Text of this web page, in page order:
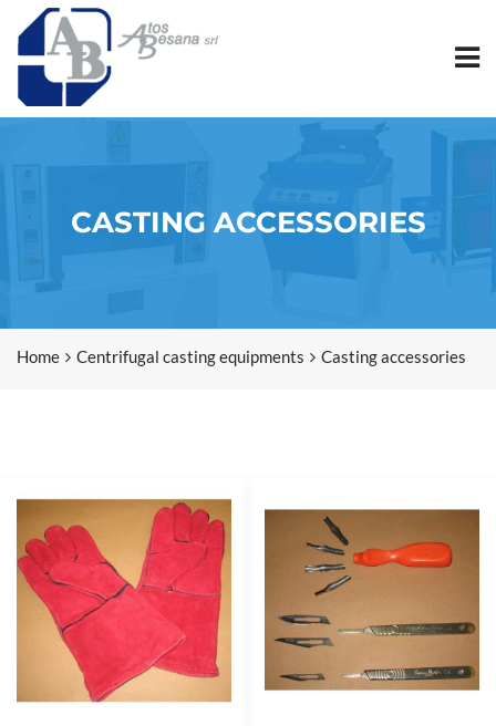
CASTING ACCESSORIES
Home Centrifugal casting equipments Casting accessories